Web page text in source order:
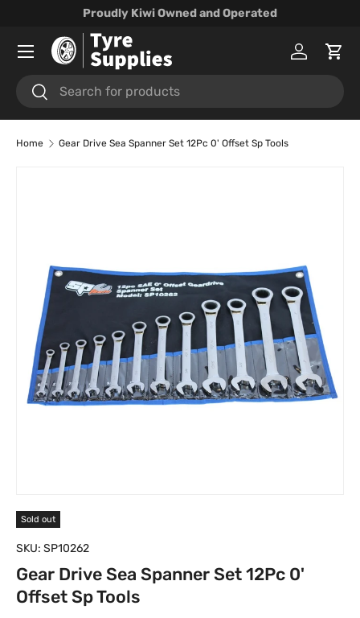
Proudly Kiwi Owned and Operated
Search
Search
Log inCart
Menu
Home Gear Drive Sea Spanner Set 12Pc 0' Offset Sp Tools
Sold out
SKU: SP10262
Gear Drive Sea Spanner Set 12Pc 0'
Offset Sp Tools